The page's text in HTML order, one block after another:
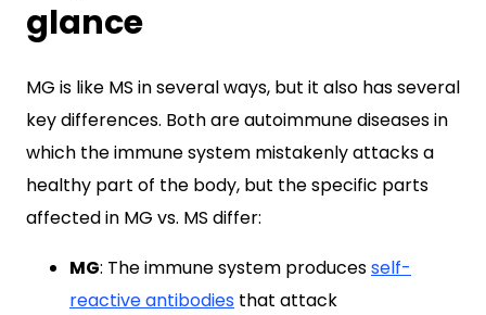
glance
MG is like MS in several ways, but it also has several
key differences. Both are autoimmune diseases in
which the immune system mistakenly attacks a
healthy part of the body, but the specific parts
affected in MG vs. MS differ:
MG: The immune system producesself-
reactive antibodies that attack